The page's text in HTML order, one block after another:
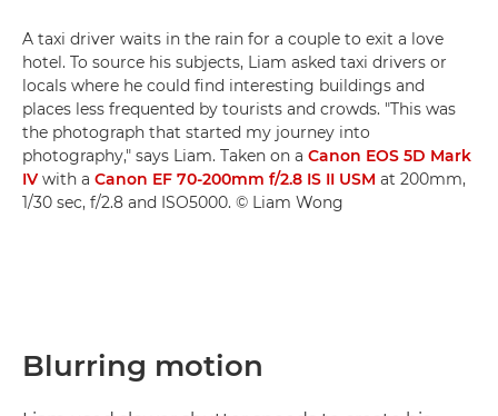
A taxi driver waits in the rain for a couple to exit a love
hotel. To source his subjects, Liam asked taxi drivers or
locals where he could find interesting buildings and
places less frequented by tourists and crowds. "This was
the photograph that started my journey into
photography," says Liam. Taken on a Canon EOS 5D Mark
IV with a Canon EF 70-200mm f/2.8 IS II USM at 200mm,
1/30 sec, f/2.8 and ISO5000. © Liam Wong
Blurring motion